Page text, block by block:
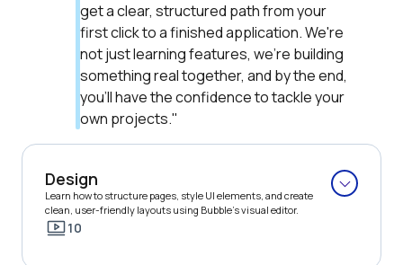
get a clear, structured path from your
first click to a finished application. We're
not just learning features, we're building
something real together, and by the end,
you'll have the confidence to tackle your
own projects."
Design
Learn how to structure pages, style UI elements, and create
clean, user-friendly layouts using Bubble’s visual editor.
10